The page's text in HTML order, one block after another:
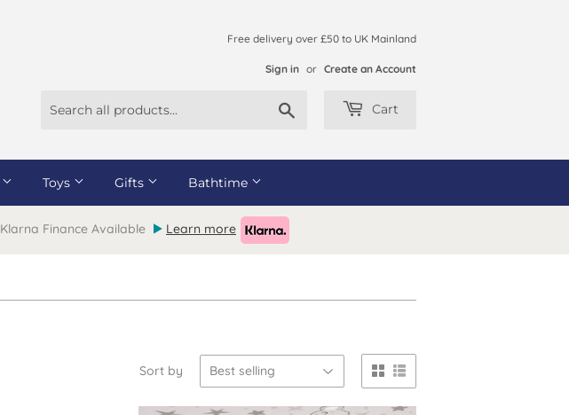
Free delivery over £50 to UK Mainland
Sign in or Create an Account
Cart
Toys Gifts Bathtime
Klarna Finance Available Learn more
Sort by